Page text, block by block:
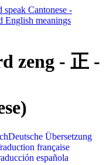
zeng - 正 -
Deutsche Übersetzung
française
española